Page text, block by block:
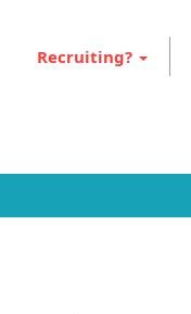
Recruiting?